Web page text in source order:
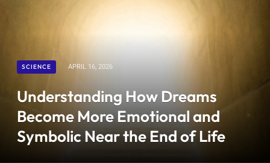
SCIENCE APRIL 16, 2026
Understanding How Dreams
Become More Emotional and
Symbolic Near the End of Life